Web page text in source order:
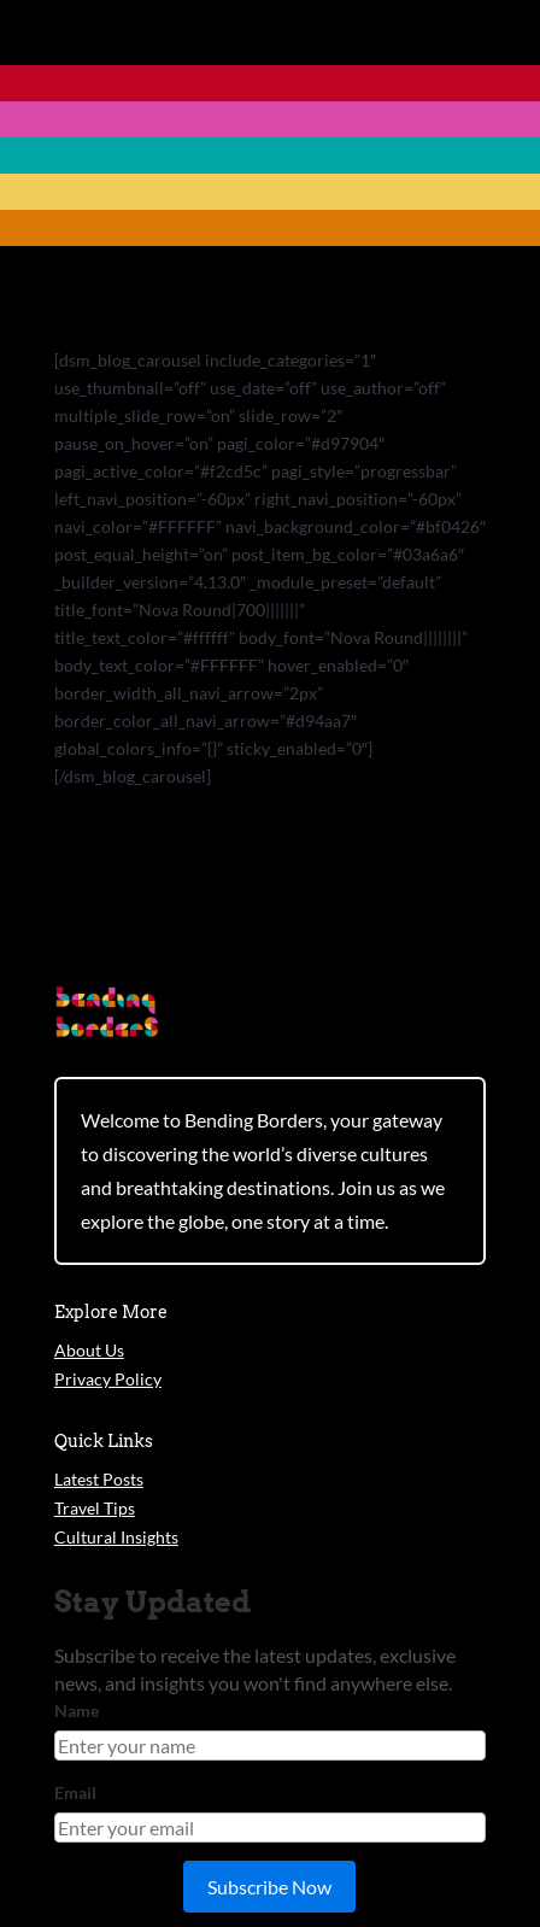
[dsm_blog_carousel include_categories=”1″
use_thumbnail=”off” use_date=”off” use_author=”off”
multiple_slide_row=”on” slide_row=”2″
pause_on_hover=”on” pagi_color=”#d97904″
pagi_active_color=”#f2cd5c” pagi_style=”progressbar”
left_navi_position=”-60px” right_navi_position=”-60px”
navi_color=”#FFFFFF” navi_background_color=”#bf0426″
post_equal_height=”on” post_item_bg_color=”#03a6a6″
_builder_version=”4.13.0″ _module_preset=”default”
title_font=”Nova Round|700|||||||”
title_text_color=”#ffffff” body_font=”Nova Round||||||||”
body_text_color=”#FFFFFF” hover_enabled=”0″
border_width_all_navi_arrow=”2px”
border_color_all_navi_arrow=”#d94aa7″
global_colors_info=”{}” sticky_enabled=”0″]
[/dsm_blog_carousel]
Welcome to Bending Borders, your gateway
to discovering the world’s diverse cultures
and breathtaking destinations. Join us as we
explore the globe, one story at a time.
Explore More
About Us
Privacy Policy
Quick Links
Latest Posts
Travel Tips
Cultural Insights
Stay Updated
Subscribe to receive the latest updates, exclusive
news, and insights you won't find anywhere else.
Name
Email
Subscribe Now